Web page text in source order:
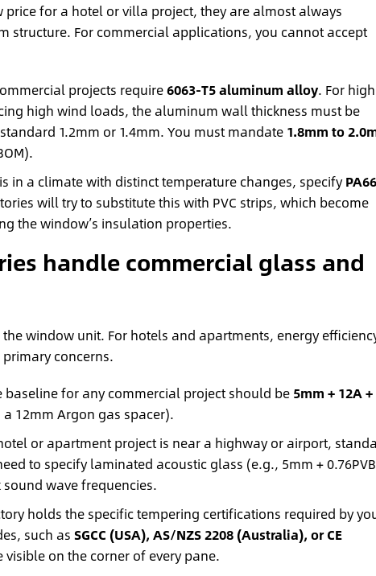
for a hotel or villa project, they are almost always
structure. For commercial applications, you cannot accept
projects require6063-T5 aluminum alloy. For
high wind loads, the aluminum wall thickness must be
1.2mm or 1.4mm. You must mandate 1.8mm to
in a climate with distinct temperature changes, specifyPA66
will try to substitute this with PVC strips, which become
the window’s insulation properties.
handle commercial glass and
window unit. For hotels and apartments, energy
concerns.
baseline for any commercial project should be 5mm + 12A +
12mm Argon gas spacer).
or apartment project is near a highway or airport,
to specify laminated acoustic glass (e.g., 5mm +
wave frequencies.
holds the specific tempering certifications required by
such as SGCC (USA), AS/NZS 2208 (Australia), or CE
on the corner of every pane.